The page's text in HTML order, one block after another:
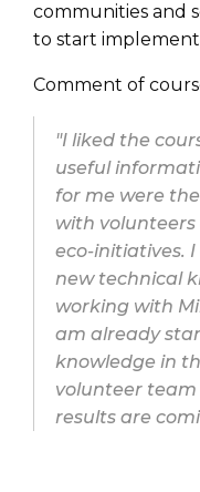
communities and
to start
Comment of
"I liked the
useful
for me were
with
eco-initiatives.
new technical
working with
am already
knowledge in
volunteer
results are